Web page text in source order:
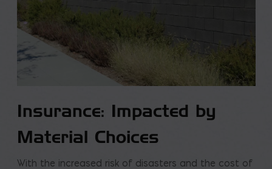
Insurance: Impacted by
Material Choices
With the increased risk of disasters and the cost of